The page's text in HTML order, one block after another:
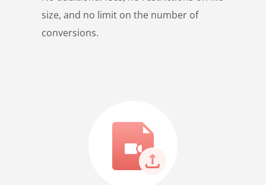
size, and no limit on the number of
conversions.